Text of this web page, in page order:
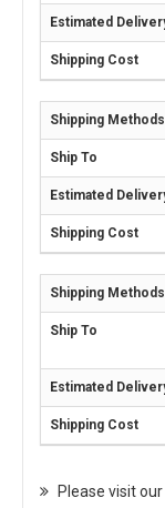
Please visit our